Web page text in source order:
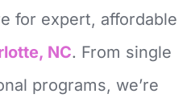
for expert, affordable
NC. From single
programs, we’re